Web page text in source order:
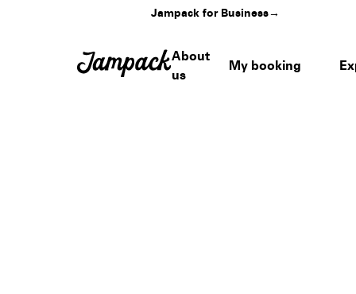
Jampack for Business→
About
us
My booking